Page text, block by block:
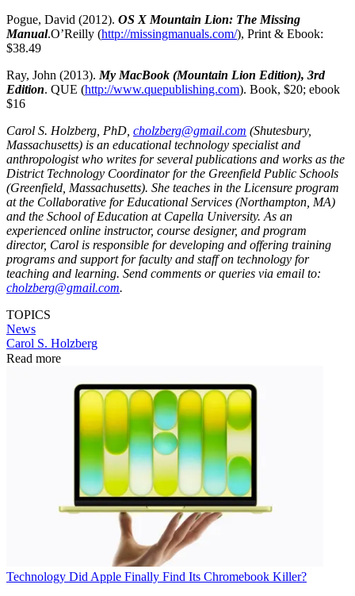
Pogue, David (2012). OS X Mountain Lion: The Missing
Manual.O’Reilly (http://missingmanuals.com/), Print & Ebook:
$38.49
Ray, John (2013). My MacBook (Mountain Lion Edition), 3rd
Edition. QUE (http://www.quepublishing.com). Book, $20; ebook
$16
Carol S. Holzberg, PhD, cholzberg@gmail.com (Shutesbury,
Massachusetts) is an educational technology specialist and
anthropologist who writes for several publications and works as the
District Technology Coordinator for the Greenfield Public Schools
(Greenfield, Massachusetts). She teaches in the Licensure program
at the Collaborative for Educational Services (Northampton, MA)
and the School of Education at Capella University. As an
experienced online instructor, course designer, and program
director, Carol is responsible for developing and offering training
programs and support for faculty and staff on technology for
teaching and learning. Send comments or queries via email to:
cholzberg@gmail.com.
TOPICS
News
Carol S. Holzberg
Read more
Technology Did Apple Finally Find Its Chromebook Killer?